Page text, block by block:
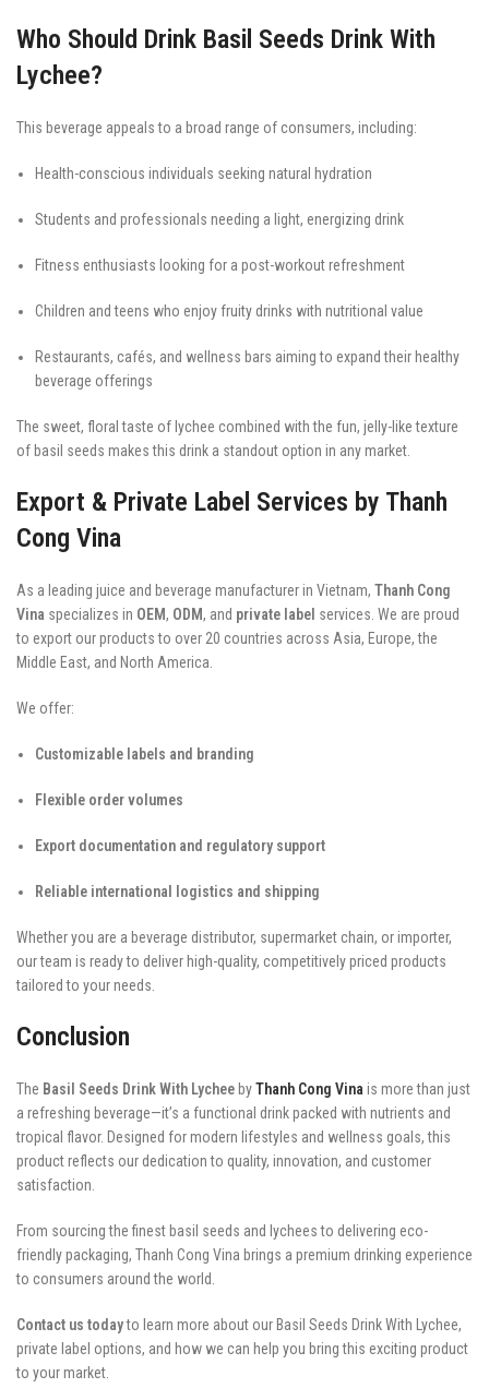
Who Should Drink Basil Seeds Drink With
Lychee?
This beverage appeals to a broad range of consumers, including:
Health-conscious individuals seeking natural hydration
Students and professionals needing a light, energizing drink
Fitness enthusiasts looking for a post-workout refreshment
Children and teens who enjoy fruity drinks with nutritional value
Restaurants, cafés, and wellness bars aiming to expand their healthy
beverage offerings
The sweet, floral taste of lychee combined with the fun, jelly-like texture
of basil seeds makes this drink a standout option in any market.
Export & Private Label Services by Thanh
Cong Vina
As a leading juice and beverage manufacturer in Vietnam, Thanh Cong
Vina specializes in OEM, ODM, and private label services. We are proud
to export our products to over 20 countries across Asia, Europe, the
Middle East, and North America.
We offer:
Customizable labels and branding
Flexible order volumes
Export documentation and regulatory support
Reliable international logistics and shipping
Whether you are a beverage distributor, supermarket chain, or importer,
our team is ready to deliver high-quality, competitively priced products
tailored to your needs.
Conclusion
The Basil Seeds Drink With Lychee byThanh Cong Vina is more than just
a refreshing beverage—it’s a functional drink packed with nutrients and
tropical flavor. Designed for modern lifestyles and wellness goals, this
product reflects our dedication to quality, innovation, and customer
satisfaction.
From sourcing the finest basil seeds and lychees to delivering eco-
friendly packaging, Thanh Cong Vina brings a premium drinking experience
to consumers around the world.
Contact us todayto learn more about our Basil Seeds Drink With Lychee,
private label options, and how we can help you bring this exciting product
to your market.